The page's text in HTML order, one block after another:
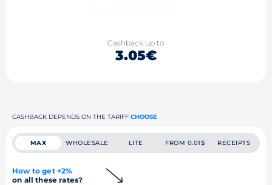
Cashback up to
3.05€
CASHBACK DEPENDS ON THE TARIFF CHOOSE
MAX WHOLESALE LITE FROM 0.01$ RECEIPTS
How to get +2%
on all these rates?